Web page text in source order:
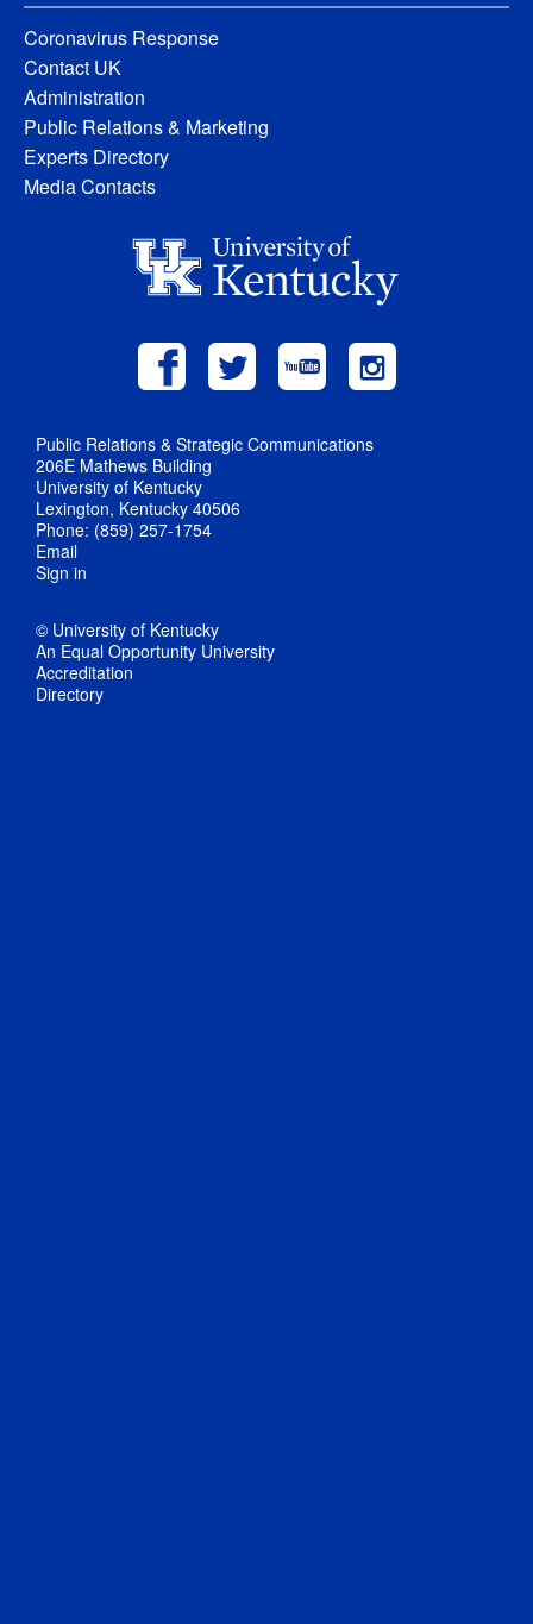
Coronavirus Response
Contact UK
Administration
Public Relations & Marketing
Experts Directory
Media Contacts
Public Relations & Strategic Communications
206E Mathews Building
University of Kentucky
Lexington, Kentucky 40506
Phone: (859) 257-1754
Email
Sign in
© University of Kentucky
An Equal Opportunity University
Accreditation
Directory